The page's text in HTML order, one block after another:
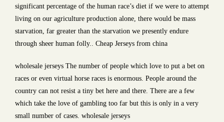
significant percentage of the human race’s diet if we were to attempt
living on our agriculture production alone, there would be mass
starvation, far greater than the starvation we presently endure
through sheer human folly.. Cheap Jerseys from china
wholesale jerseys The number of people which love to put a bet on
races or even virtual horse races is enormous. People around the
country can not resist a tiny bet here and there. There are a few
which take the love of gambling too far but this is only in a very
small number of cases. wholesale jerseys